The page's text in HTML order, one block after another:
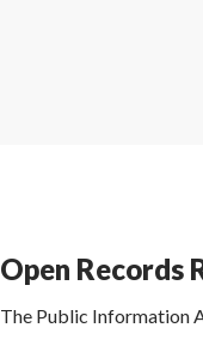
Open Records
The Public Information